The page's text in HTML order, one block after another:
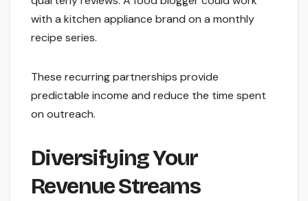
with a kitchen appliance brand on a monthly
recipe series.
These recurring partnerships provide
predictable income and reduce the time spent
on outreach.
Diversifying Your
Revenue Streams